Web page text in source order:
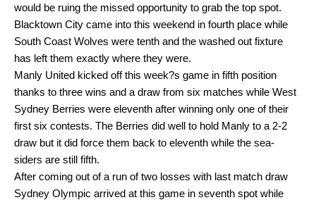
would be ruing the missed opportunity to grab the top spot.
Blacktown City came into this weekend in fourth place while
South Coast Wolves were tenth and the washed out fixture
has left them exactly where they were.
Manly United kicked off this week?s game in fifth position
thanks to three wins and a draw from six matches while West
Sydney Berries were eleventh after winning only one of their
first six contests. The Berries did well to hold Manly to a 2-2
draw but it did force them back to eleventh while the sea-
siders are still fifth.
After coming out of a run of two losses with last match draw
Sydney Olympic arrived at this game in seventh spot while